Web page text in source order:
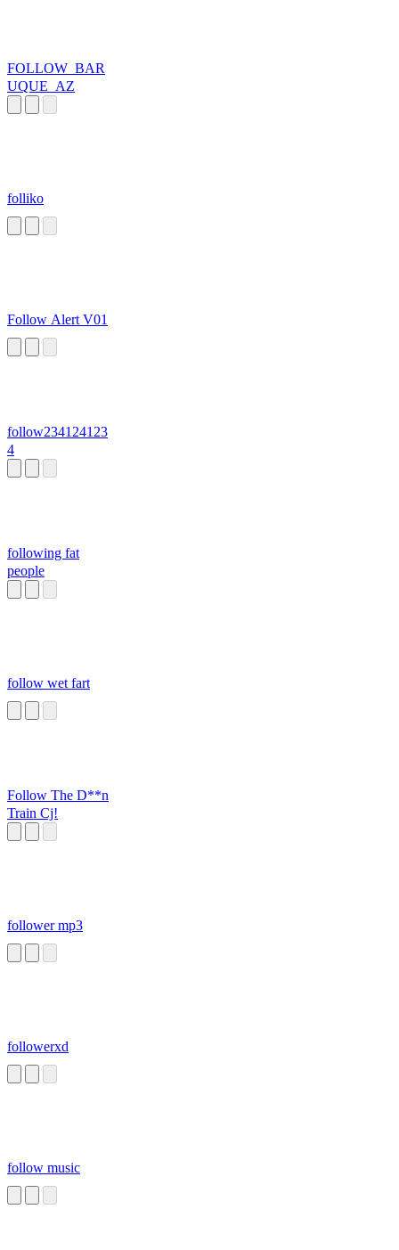
FOLLOW_BAR
UQUE_AZ
folliko
Follow Alert V01
follow234124123
4
following fat
people
follow wet fart
Follow The D**n
Train Cj!
follower mp3
followerxd
follow music